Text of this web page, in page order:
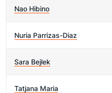
Nao Hibino
Nuria Parrizas-Diaz
Sara Bejlek
Tatjana Maria